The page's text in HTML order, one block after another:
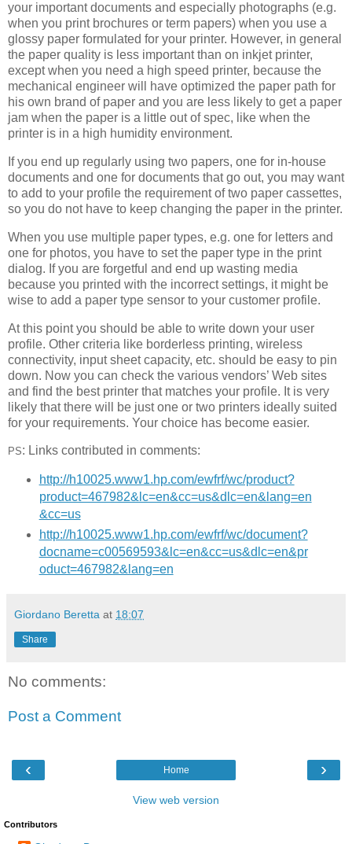
your important documents and especially photographs (e.g.
when you print brochures or term papers) when you use a
glossy paper formulated for your printer. However, in general
the paper quality is less important than on inkjet printer,
except when you need a high speed printer, because the
mechanical engineer will have optimized the paper path for
his own brand of paper and you are less likely to get a paper
jam when the paper is a little out of spec, like when the
printer is in a high humidity environment.
If you end up regularly using two papers, one for in-house
documents and one for documents that go out, you may want
to add to your profile the requirement of two paper cassettes,
so you do not have to keep changing the paper in the printer.
When you use multiple paper types, e.g. one for letters and
one for photos, you have to set the paper type in the print
dialog. If you are forgetful and end up wasting media
because you printed with the incorrect settings, it might be
wise to add a paper type sensor to your customer profile.
At this point you should be able to write down your user
profile. Other criteria like borderless printing, wireless
connectivity, input sheet capacity, etc. should be easy to pin
down. Now you can check the various vendors’ Web sites
and find the best printer that matches your profile. It is very
likely that there will be just one or two printers ideally suited
for your requirements. Your choice has become easier.
PS: Links contributed in comments:
http://h10025.www1.hp.com/ewfrf/wc/product?
product=467982&lc=en&cc=us&dlc=en&lang=en
&cc=us
http://h10025.www1.hp.com/ewfrf/wc/document?
docname=c00569593&lc=en&cc=us&dlc=en&pr
oduct=467982&lang=en
Giordano Beretta at 18:07
Share
No comments:
Post a Comment
‹ ›
Home
View web version
Contributors